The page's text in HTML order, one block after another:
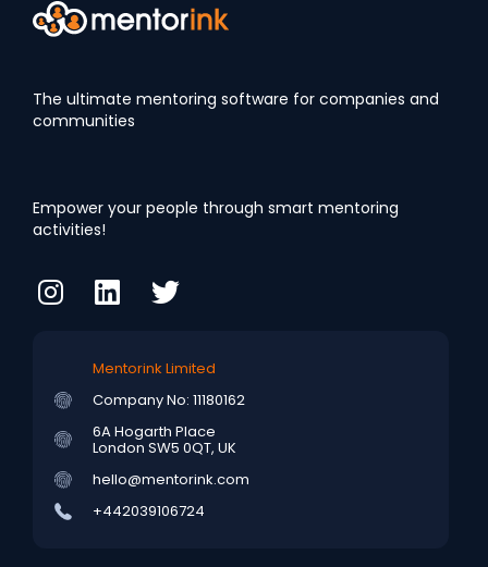
The ultimate mentoring software for companies and
communities
Empower your people through smart mentoring
activities!
Mentorink Limited
Company No: 11180162
6A Hogarth Place
London SW5 0QT, UK
hello@mentorink.com
+442039106724